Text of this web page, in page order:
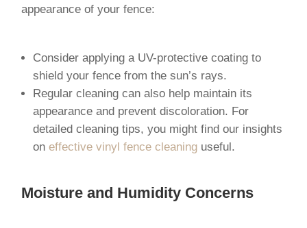
appearance of your fence:
Consider applying a UV-protective coating to
shield your fence from the sun’s rays.
Regular cleaning can also help maintain its
appearance and prevent discoloration. For
detailed cleaning tips, you might find our insights
oneffective vinyl fence cleaning useful.
Moisture and Humidity Concerns